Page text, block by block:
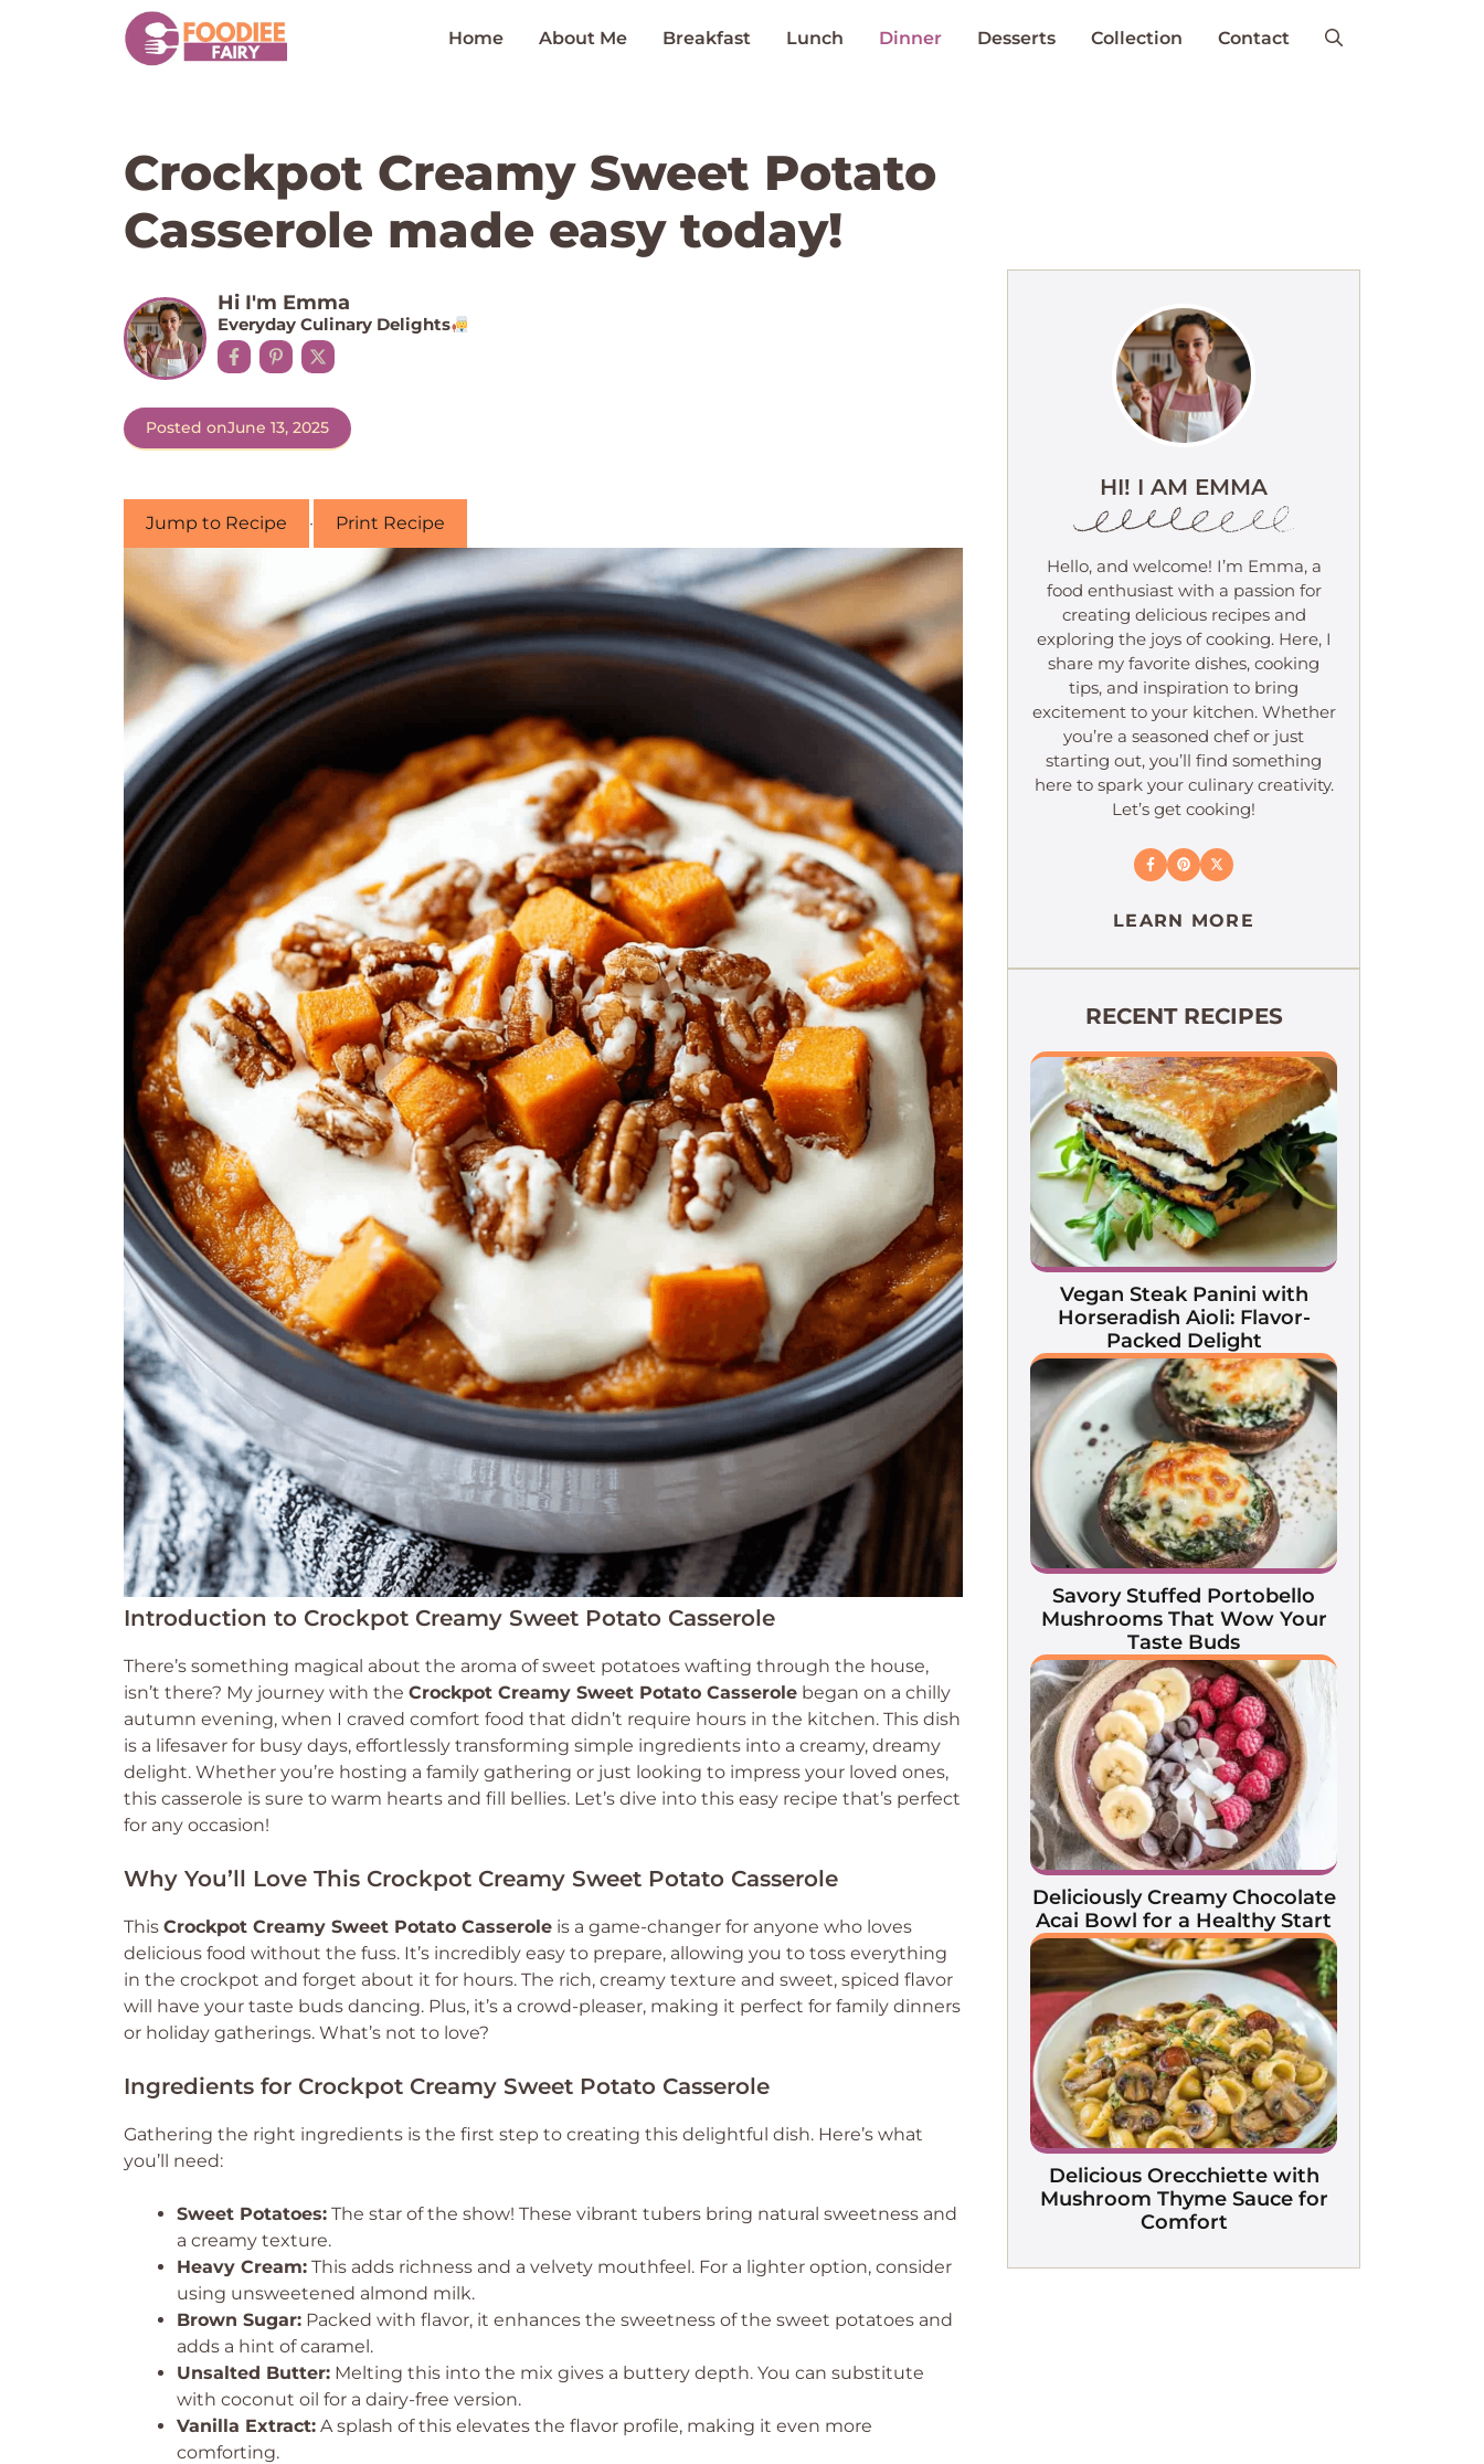
Home About Me Breakfast Lunch Dinner Desserts Collection Contact
Crockpot Creamy Sweet Potato
Casserole made easy today!
Hi I'm Emma
Everyday Culinary Delights
Posted onJune 13, 2025
Jump to Recipe · Print Recipe
Introduction to Crockpot Creamy Sweet Potato Casserole
There’s something magical about the aroma of sweet potatoes wafting through the house,
isn’t there? My journey with the Crockpot Creamy Sweet Potato Casserole began on a chilly
autumn evening, when I craved comfort food that didn’t require hours in the kitchen. This dish
is a lifesaver for busy days, effortlessly transforming simple ingredients into a creamy, dreamy
delight. Whether you’re hosting a family gathering or just looking to impress your loved ones,
this casserole is sure to warm hearts and fill bellies. Let’s dive into this easy recipe that’s perfect
for any occasion!
Why You’ll Love This Crockpot Creamy Sweet Potato Casserole
This Crockpot Creamy Sweet Potato Casserole is a game-changer for anyone who loves
delicious food without the fuss. It’s incredibly easy to prepare, allowing you to toss everything
in the crockpot and forget about it for hours. The rich, creamy texture and sweet, spiced flavor
will have your taste buds dancing. Plus, it’s a crowd-pleaser, making it perfect for family dinners
or holiday gatherings. What’s not to love?
Ingredients for Crockpot Creamy Sweet Potato Casserole
Gathering the right ingredients is the first step to creating this delightful dish. Here’s what
you’ll need:
Sweet Potatoes: The star of the show! These vibrant tubers bring natural sweetness and
a creamy texture.
Heavy Cream: This adds richness and a velvety mouthfeel. For a lighter option, consider
using unsweetened almond milk.
Brown Sugar: Packed with flavor, it enhances the sweetness of the sweet potatoes and
adds a hint of caramel.
Unsalted Butter: Melting this into the mix gives a buttery depth. You can substitute
with coconut oil for a dairy-free version.
Vanilla Extract: A splash of this elevates the flavor profile, making it even more
comforting.
HI! I AM EMMA
Hello, and welcome! I’m Emma, a
food enthusiast with a passion for
creating delicious recipes and
exploring the joys of cooking. Here, I
share my favorite dishes, cooking
tips, and inspiration to bring
excitement to your kitchen. Whether
you’re a seasoned chef or just
starting out, you’ll find something
here to spark your culinary creativity.
Let’s get cooking!
LEARN MORE
RECENT RECIPES
Vegan Steak Panini with
Horseradish Aioli: Flavor-
Packed Delight
Savory Stuffed Portobello
Mushrooms That Wow Your
Taste Buds
Deliciously Creamy Chocolate
Acai Bowl for a Healthy Start
Delicious Orecchiette with
Mushroom Thyme Sauce for
Comfort